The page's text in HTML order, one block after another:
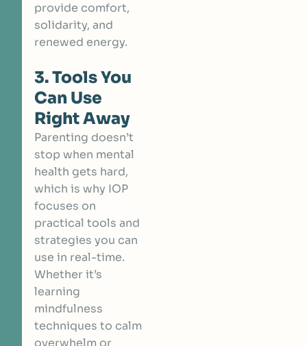
provide comfort,
solidarity, and
renewed energy.
3. Tools You
Can Use
Right Away
Parenting doesn’t
stop when mental
health gets hard,
which is why IOP
focuses on
practical tools and
strategies you can
use in real-time.
Whether it’s
learning
mindfulness
techniques to calm
overwhelm or